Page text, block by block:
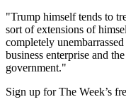
"Trump himself tends to
sort of extensions of
completely
business enterprise and
government."
Sign up for The Week’s